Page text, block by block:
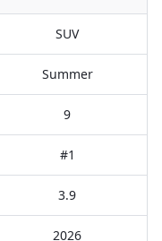
SUV
Summer
9
#1
3.9
2026